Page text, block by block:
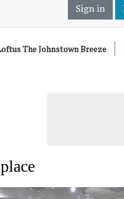
Sign in
The Johnstown Breeze